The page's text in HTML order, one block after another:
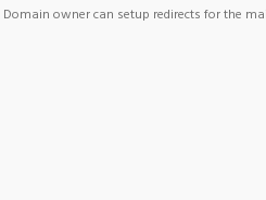
Domain owner can setup redirects for the